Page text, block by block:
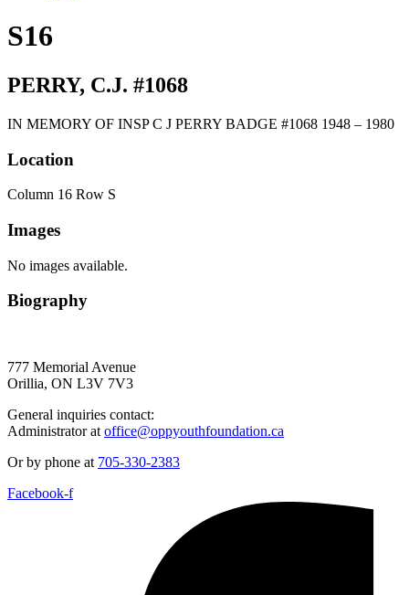
S16
PERRY, C.J. #1068
IN MEMORY OF INSP C J PERRY BADGE #1068 1948 – 1980
Location
Column 16 Row S
Images
No images available.
Biography
777 Memorial Avenue
Orillia, ON L3V 7V3
General inquiries contact:
Administrator at office@oppyouthfoundation.ca
Or by phone at 705-330-2383
Facebook-f